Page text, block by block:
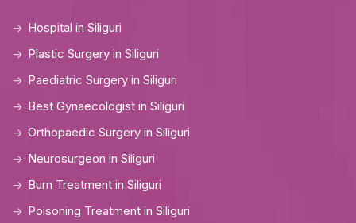
Hospital in Siliguri
Plastic Surgery in Siliguri
Paediatric Surgery in Siliguri
Best Gynaecologist in Siliguri
Orthopaedic Surgery in Siliguri
Neurosurgeon in Siliguri
Burn Treatment in Siliguri
Poisoning Treatment in Siliguri